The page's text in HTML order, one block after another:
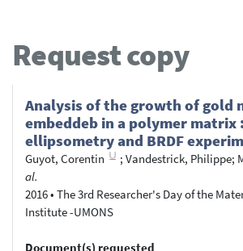
Request copy
Analysis of the growth of gold
embeddeb in a polymer matrix
ellipsometry and BRDF
Guyot, Corentin ; Vandestrick, Philippe;
al.
2016• The 3rd Researcher's Day of the
Institute -UMONS
Document(s) requested